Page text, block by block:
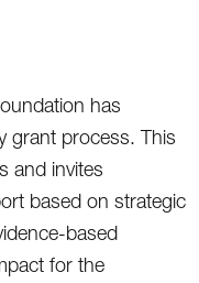
has
grant process. This
and invites
based on strategic
based
for the